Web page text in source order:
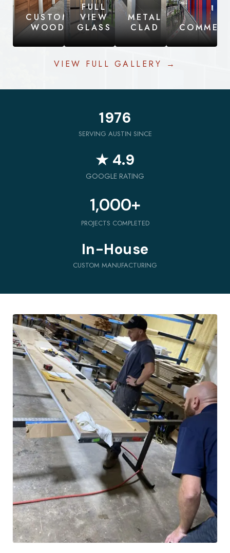
CUSTOM
WOOD
FULL
VIEW
GLASS
METAL
CLAD
VIEW FULL GALLERY →
1976
SERVING AUSTIN SINCE
★ 4.9
GOOGLE RATING
PROJECTS COMPLETED
1,000+
In-House
CUSTOM MANUFACTURING